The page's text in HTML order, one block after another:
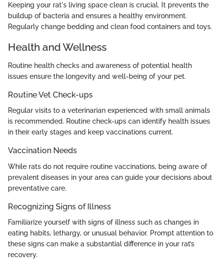
Keeping your rat's living space clean is crucial. It prevents the
buildup of bacteria and ensures a healthy environment.
Regularly change bedding and clean food containers and toys.
Health and Wellness
Routine health checks and awareness of potential health
issues ensure the longevity and well-being of your pet.
Routine Vet Check-ups
Regular visits to a veterinarian experienced with small animals
is recommended. Routine check-ups can identify health issues
in their early stages and keep vaccinations current.
Vaccination Needs
While rats do not require routine vaccinations, being aware of
prevalent diseases in your area can guide your decisions about
preventative care.
Recognizing Signs of Illness
Familiarize yourself with signs of illness such as changes in
eating habits, lethargy, or unusual behavior. Prompt attention to
these signs can make a substantial difference in your rat’s
recovery.